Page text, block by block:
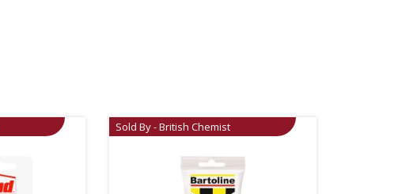
Sold By - British Chemist